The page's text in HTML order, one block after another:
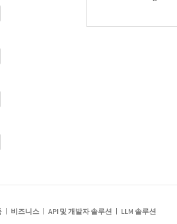
비즈니스 API 및 개발자 솔루션 LLM 솔루션